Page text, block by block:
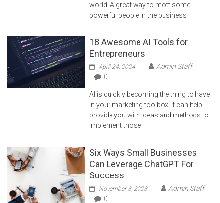
world. A great way to meet some
powerful people in the business
18 Awesome AI Tools for
Entrepreneurs
April 24, 2024
Admin Staff
0
AI is quickly becoming the thing to have
in your marketing toolbox. It can help
provide you with ideas and methods to
implement those
Six Ways Small Businesses
Can Leverage ChatGPT For
Success
November 3, 2023
Admin Staff
0